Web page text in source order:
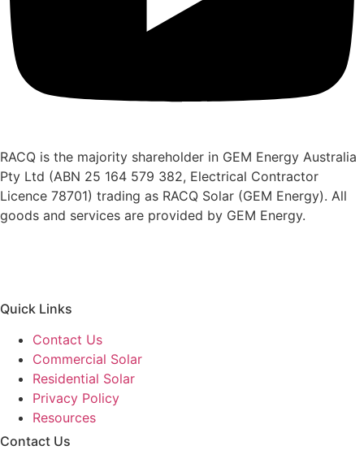
RACQ is the majority shareholder in GEM Energy Australia
Pty Ltd (ABN 25 164 579 382, Electrical Contractor
Licence 78701) trading as RACQ Solar (GEM Energy). All
goods and services are provided by GEM Energy.
Quick Links
Contact Us
Commercial Solar
Residential Solar
Privacy Policy
Resources
Contact Us